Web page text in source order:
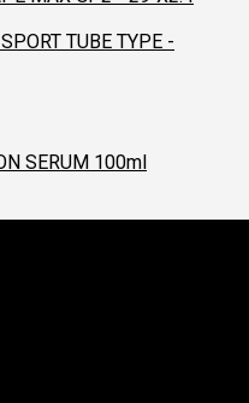
TUBE TYPE -
SERUM 100ml